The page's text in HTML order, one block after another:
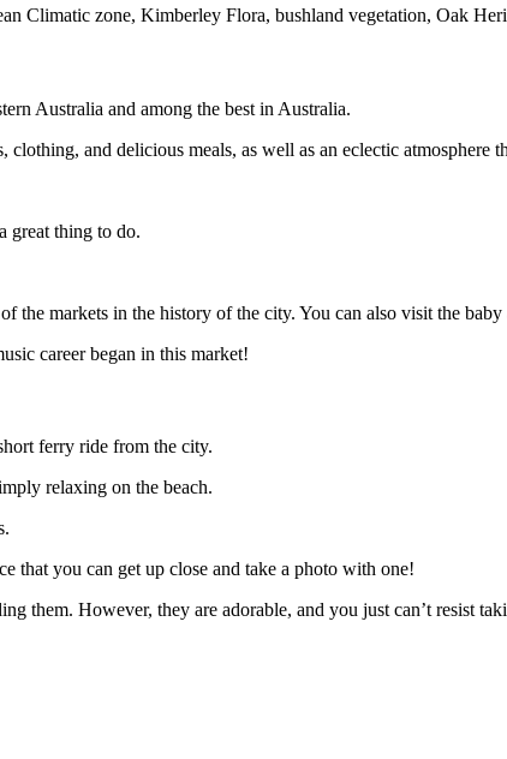
Climatic zone, Kimberley Flora, bushland vegetation, Oak
Australia and among the best in Australia.
and delicious meals, as well as an eclectic atmosphere
great thing to do.
the markets in the history of the city. You can also visit the
career began in this market!
ferry ride from the city.
relaxing on the beach.
that you can get up close and take a photo with one!
them. However, they are adorable, and you just can’t resist